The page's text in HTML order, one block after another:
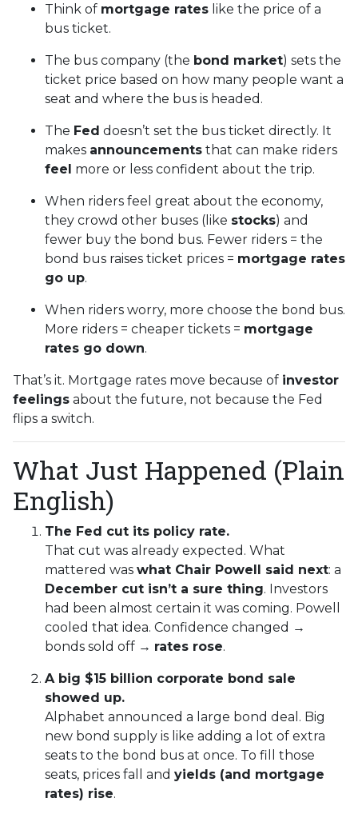
Think of mortgage rates like the price of a
bus ticket.
The bus company (the bond market) sets the
ticket price based on how many people want a
seat and where the bus is headed.
The Fed doesn’t set the bus ticket directly. It
makes announcements that can make riders
feel more or less confident about the trip.
When riders feel great about the economy,
they crowd other buses (like stocks) and
fewer buy the bond bus. Fewer riders = the
bond bus raises ticket prices = mortgage rates
go up.
When riders worry, more choose the bond bus.
More riders = cheaper tickets = mortgage
rates go down.
That’s it. Mortgage rates move because of investor
feelings about the future, not because the Fed
flips a switch.
What Just Happened (Plain
English)
The Fed cut its policy rate.
That cut was already expected. What
mattered was what Chair Powell said next: a
December cut isn’t a sure thing. Investors
had been almost certain it was coming. Powell
cooled that idea. Confidence changed →
bonds sold off → rates rose.
A big $15 billion corporate bond sale
showed up.
Alphabet announced a large bond deal. Big
new bond supply is like adding a lot of extra
seats to the bond bus at once. To fill those
seats, prices fall and yields (and mortgage
rates) rise.